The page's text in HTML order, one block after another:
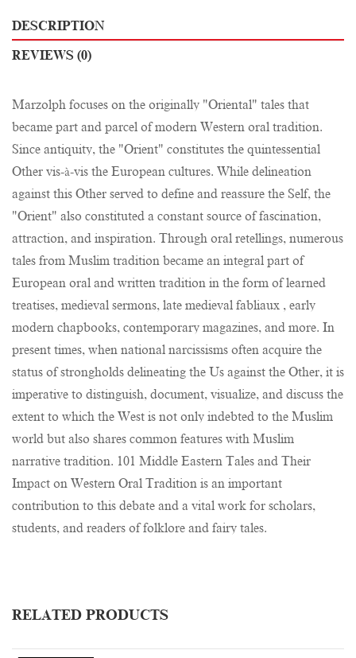
DESCRIPTION
REVIEWS (0)
Marzolph focuses on the originally "Oriental" tales that
became part and parcel of modern Western oral tradition.
Since antiquity, the "Orient" constitutes the quintessential
Other vis-à-vis the European cultures. While delineation
against this Other served to define and reassure the Self, the
"Orient" also constituted a constant source of fascination,
attraction, and inspiration. Through oral retellings, numerous
tales from Muslim tradition became an integral part of
European oral and written tradition in the form of learned
treatises, medieval sermons, late medieval fabliaux , early
modern chapbooks, contemporary magazines, and more. In
present times, when national narcissisms often acquire the
status of strongholds delineating the Us against the Other, it is
imperative to distinguish, document, visualize, and discuss the
extent to which the West is not only indebted to the Muslim
world but also shares common features with Muslim
narrative tradition. 101 Middle Eastern Tales and Their
Impact on Western Oral Tradition is an important
contribution to this debate and a vital work for scholars,
students, and readers of folklore and fairy tales.
RELATED PRODUCTS